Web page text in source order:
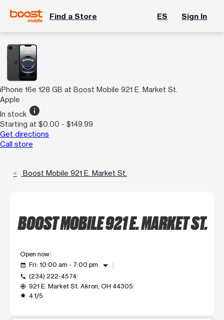
Find a Store ES Sign In
iPhone 16e 128 GB at Boost Mobile 921 E. Market St.
Apple
In stock info
Starting at $0.00 - $149.99
Get directions
Call store
Boost Mobile 921 E. Market St.
BOOST MOBILE 921 E. MARKET ST.
Open now
event_available Fri: 10:00 am - 7:00 pm arrow_drop_down
call (234) 222-4574
my_location 921 E. Market St. Akron, OH 44305
grade 4.1/5